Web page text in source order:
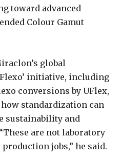
toward advanced
Colour Gamut
global
initiative, including
conversions by UFlex,
standardization can
sustainability and
are not laboratory
jobs,” he said.